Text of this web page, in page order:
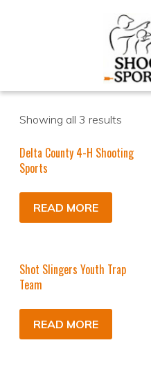
Showing all 3 results
Delta County 4-H Shooting
Sports
READ MORE
Shot Slingers Youth Trap
Team
READ MORE